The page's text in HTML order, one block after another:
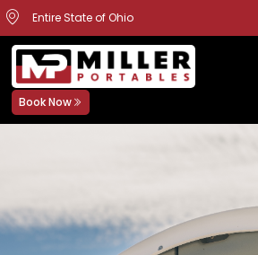
Entire State of Ohio
Book Now